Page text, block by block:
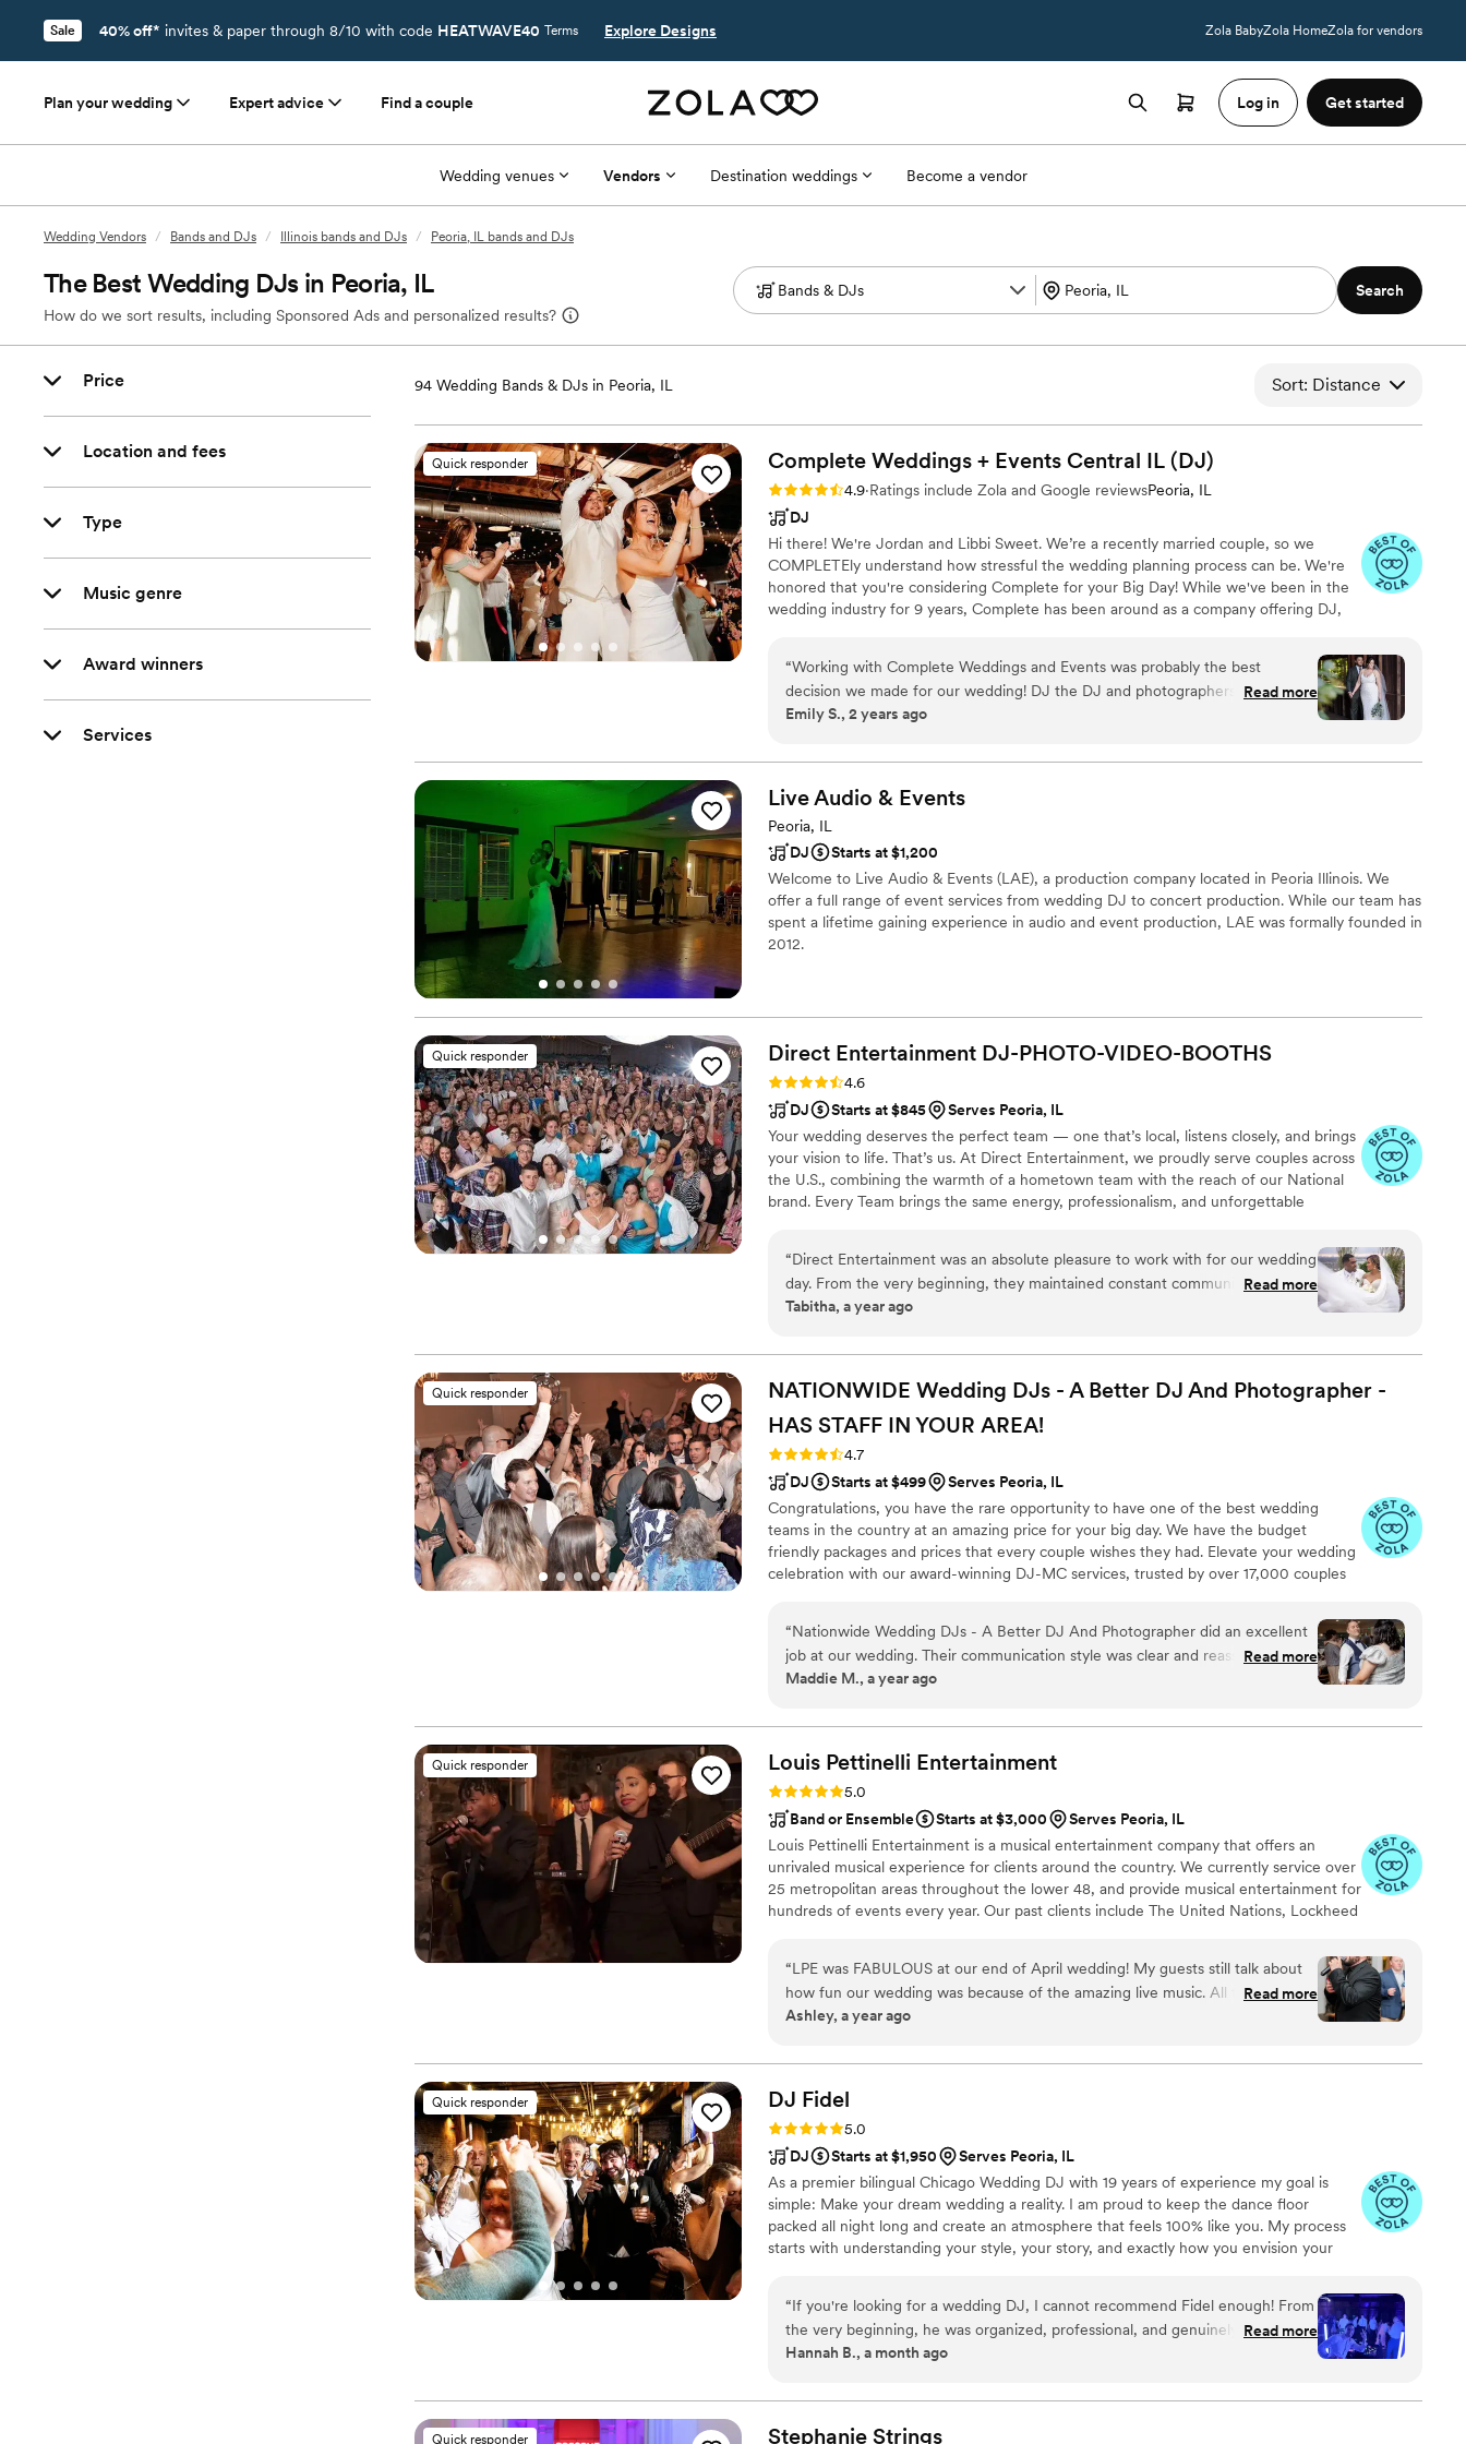
Sale 40% off* invites & paper through 8/10 with code HEATWAVE40 Terms Explore Designs Zola BabyZola HomeZola for vendors
Plan your wedding Expert advice Find a couple Log in Get started
Wedding venues Vendors Destination weddings Become a vendor
Wedding Vendors / Bands and DJs / Illinois bands and DJs / Peoria, IL bands and DJs
The Best Wedding DJs in Peoria, IL
How do we sort results, including Sponsored Ads and personalized results?
Search
Price
Location and fees
Type
Music genre
Award winners
Services
94 Wedding Bands & DJs in Peoria, IL Sort: Distance
Quick responder Complete Weddings + Events Central IL (DJ)
Rating: 4.9 (84 reviews)
4.9·Ratings include Zola and Google reviewsPeoria, IL
DJ
Hi there! We're Jordan and Libbi Sweet. We’re a recently married couple, so we
COMPLETEly understand how stressful the wedding planning process can be. We're
honored that you're considering Complete for your Big Day! While we've been in the
wedding industry for 9 years, Complete has been around as a company offering DJ,
AMAZING 40 years! As a full service wedding company, our greatest joy is being able
to make your event effortless and magical. Let's work together to make your big day
EASY. SIMPLE. COMPLETE
“Working with Complete Weddings and Events was probably the best
decision we made for our wedding! DJ the DJ and photographers, Sara and
Jessica, were outstanding. They were exceptionally organized,
price. From start to finish, the Complete Weddings and Events team
demonstrated a clear, friendly, and proactive communication style that put us
at ease and allowed us to fully enjoy our special day. We cannot recommend
them highly enough!
Read more
Emily S., 2 years ago
Live Audio & Events
Peoria, IL
DJ
Starts at $1,200
Welcome to Live Audio & Events (LAE), a production company located in Peoria Illinois. We
offer a full range of event services from wedding DJ to concert production. While our team has
spent a lifetime gaining experience in audio and event production, LAE was formally founded in
2012.
Quick responder Direct Entertainment DJ-PHOTO-VIDEO-BOOTHS
Rating: 4.6 (64 reviews)
4.6
DJ
Starts at $845
Serves Peoria, IL
Your wedding deserves the perfect team — one that’s local, listens closely, and brings
your vision to life. That’s us. At Direct Entertainment, we proudly serve couples across
the U.S., combining the warmth of a hometown team with the reach of our National
brand. Every Team brings the same energy, professionalism, and unforgettable
final dance, we make planning easy, transparent, and fun — no matter where love
finds you.
“Direct Entertainment was an absolute pleasure to work with for our wedding
day. From the very beginning, they maintained constant communication with
us, walking us through their detailed planning forms and extensive music
On the day of, their team of professional and attentive staff listened closely
to our needs, seamlessly coordinating the music, photo/video, and photo
booth to keep our celebration flowing smoothly. We were thrilled with the
high-quality, personalized service they provided, making our special day even
more memorable. We highly recommend Direct Entertainment.
Read more
Tabitha, a year ago
Quick responder
NATIONWIDE Wedding DJs - A Better DJ And Photographer -
HAS STAFF IN YOUR AREA!
Rating: 4.7 (44 reviews)
4.7
DJ
Starts at $499
Serves Peoria, IL
Congratulations, you have the rare opportunity to have one of the best wedding
teams in the country at an amazing price for your big day. We have the budget
friendly packages and prices that every couple wishes they had. Elevate your wedding
celebration with our award-winning DJ-MC services, trusted by over 17,000 couples
wedding is not only fun for all your guests, but also stress-free. We also offer stunning
wedding photography and HD video services, capturing every precious moment of
your special day.
“Nationwide Wedding DJs - A Better DJ And Photographer did an excellent
job at our wedding. Their communication style was clear and reassuring -
they asked clarifying questions to ensure they understood our preferences
quality of their work and value was great - the DJ listened closely, paused
when needed, and incorporated all the special song requests and event
announcements I had provided. They played our special songs at just the
right moments and helped our reception flow smoothly with their
professionalism. We were thrilled with how Nationwide Wedding DJs
contributed to making our wedding day so memorable.”
Read more
Maddie M., a year ago
Quick responder Louis Pettinelli Entertainment
Rating: 5.0 (43 reviews)
5.0
Band or Ensemble
Starts at $3,000
Serves Peoria, IL
Louis Pettinelli Entertainment is a musical entertainment company that offers an
unrivaled musical experience for clients around the country. We currently service over
25 metropolitan areas throughout the lower 48, and provide musical entertainment for
hundreds of events every year. Our past clients include The United Nations, Lockheed
event is too small or large for us. Louis Pettinelli Entertainment has musical ensembles
that range from a soloist to a 15 piece party band, and everything in between!
“LPE was FABULOUS at our end of April wedding! My guests still talk about
how fun our wedding was because of the amazing live music. All three guys
that performed were so KIND, FUN, and PROFESSIONAL! They played a
impressed. We requested a sweetheart dance for just my new husband and I,
and LPE sang and played it perfectly - it was so special! These guys are super
talented and I would recommend them for any event that you would want
people to never forget!
Read more
Ashley, a year ago
Quick responder DJ Fidel
Rating: 5.0 (20 reviews)
5.0
DJ
Starts at $1,950
Serves Peoria, IL
As a premier bilingual Chicago Wedding DJ with 19 years of experience my goal is
simple: Make your dream wedding a reality. I am proud to keep the dance floor
packed all night long and create an atmosphere that feels 100% like you. My process
starts with understanding your style, your story, and exactly how you envision your
“If you're looking for a wedding DJ, I cannot recommend Fidel enough! From
the very beginning, he was organized, professional, and genuinely invested in
making our wedding day exactly what we envisioned. Before the wedding,
Google Doc where we could easily organize everything he needed to know,
from our ceremony processional songs, cocktail hour and dinner playlists,
Read more
Hannah B., a month ago
Quick responder Stephanie Strings